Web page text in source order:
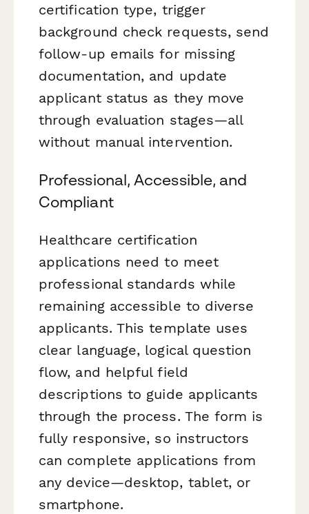
certification type, trigger
background check requests, send
follow-up emails for missing
documentation, and update
applicant status as they move
through evaluation stages—all
without manual intervention.
Professional, Accessible, and
Compliant
Healthcare certification
applications need to meet
professional standards while
remaining accessible to diverse
applicants. This template uses
clear language, logical question
flow, and helpful field
descriptions to guide applicants
through the process. The form is
fully responsive, so instructors
can complete applications from
any device—desktop, tablet, or
smartphone.